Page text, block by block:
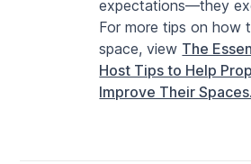
expectations—they
For more tips on how
space, view The
Host Tips to Help
Improve Their Spaces.